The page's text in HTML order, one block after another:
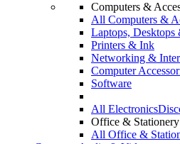
Computers &
All Computers &
Laptops,
Printers & Ink
Networking &
Computer
Software
All Electronics
Office & Stationery
All Office &